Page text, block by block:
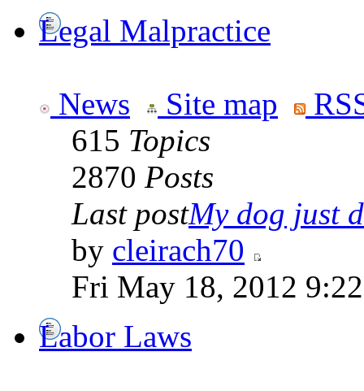
Legal Malpractice
News Site map
615 Topics
2870 Posts
Last postMy dog just
by cleirach70
Fri May 18, 2012
Labor Laws